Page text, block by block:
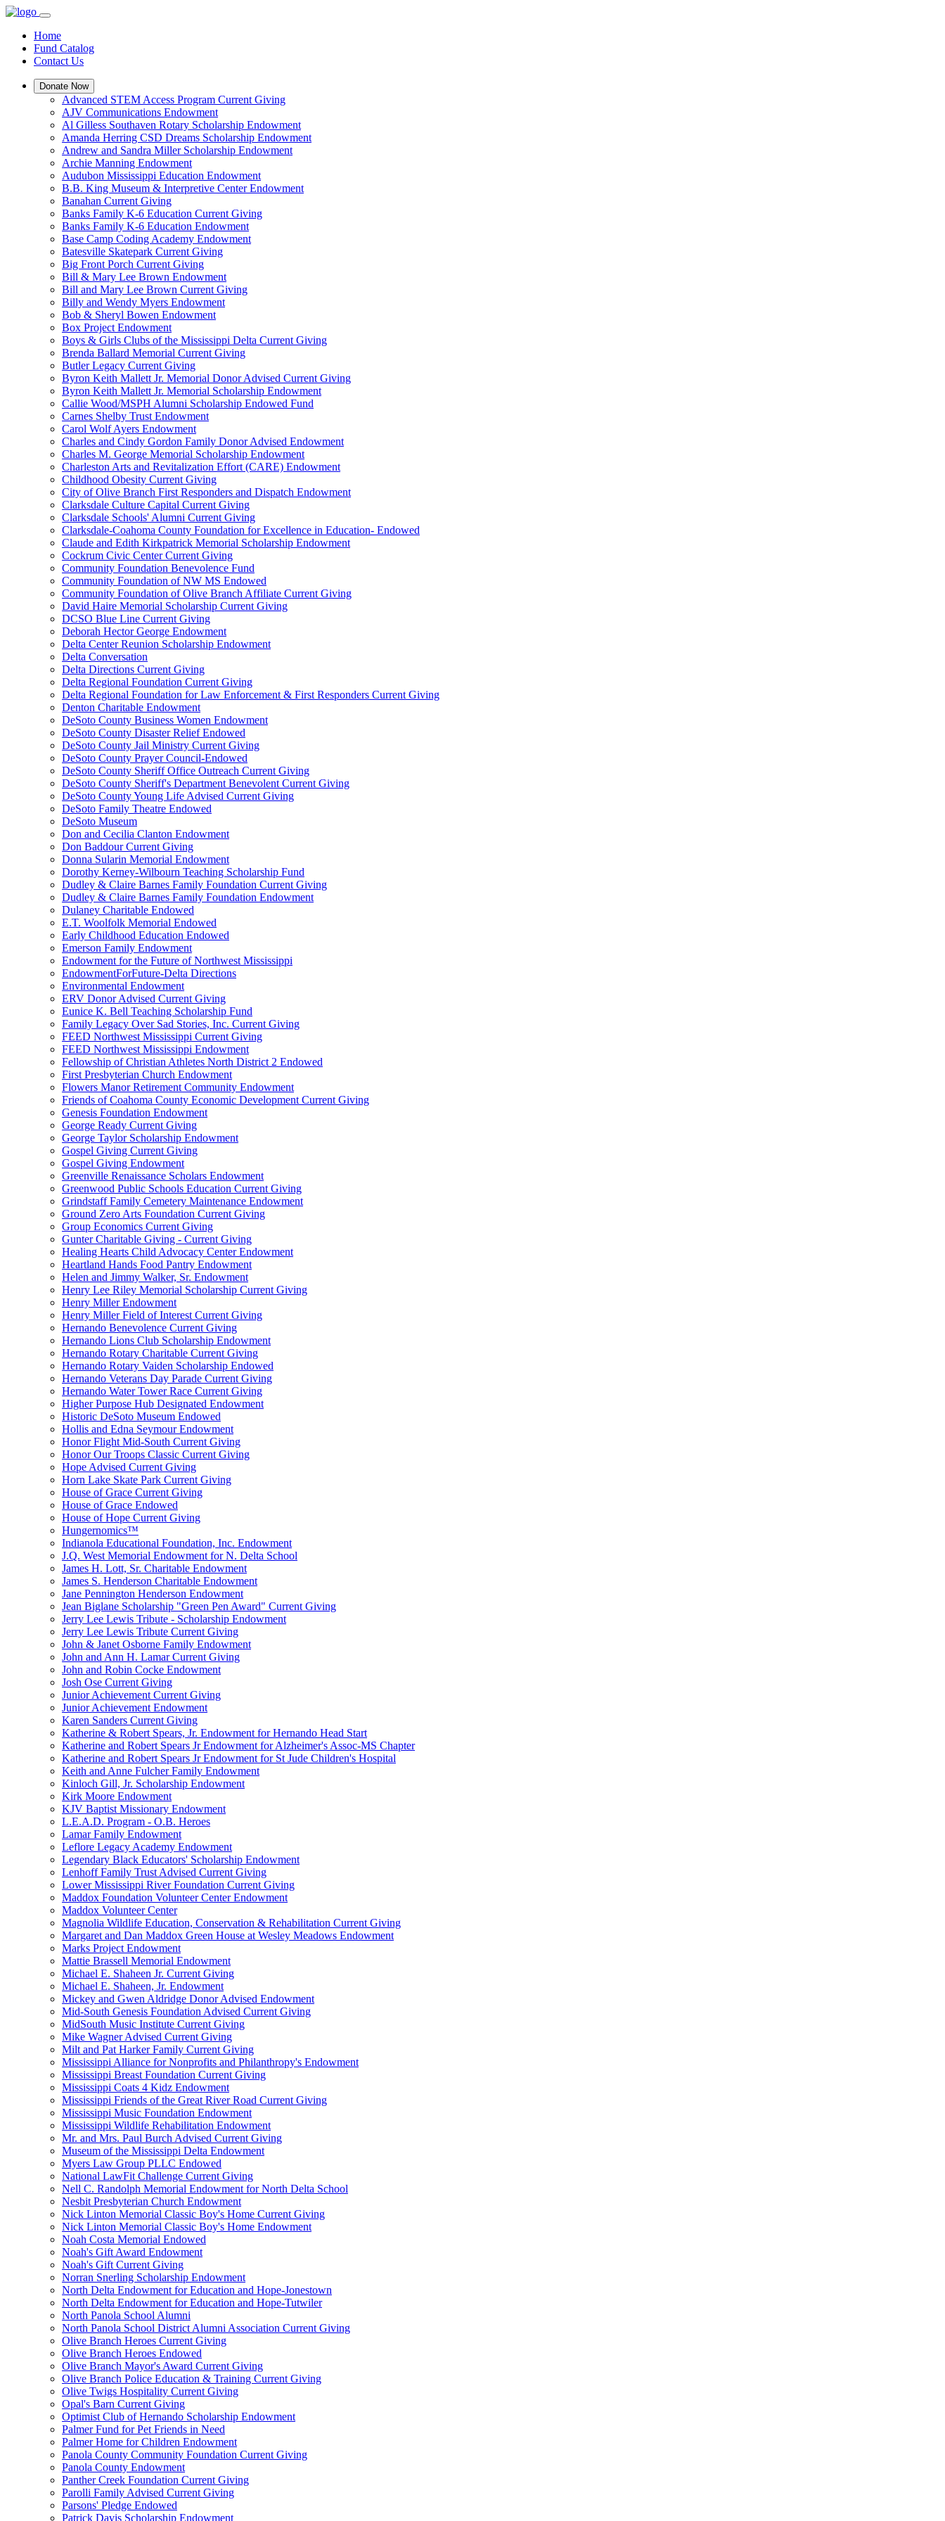
Home
Fund Catalog
Contact Us
Donate Now
Advanced STEM Access Program Current Giving
AJV Communications Endowment
Al Gilless Southaven Rotary Scholarship Endowment
Amanda Herring CSD Dreams Scholarship Endowment
Andrew and Sandra Miller Scholarship Endowment
Archie Manning Endowment
Audubon Mississippi Education Endowment
B.B. King Museum & Interpretive Center Endowment
Banahan Current Giving
Banks Family K-6 Education Current Giving
Banks Family K-6 Education Endowment
Base Camp Coding Academy Endowment
Batesville Skatepark Current Giving
Big Front Porch Current Giving
Bill & Mary Lee Brown Endowment
Bill and Mary Lee Brown Current Giving
Billy and Wendy Myers Endowment
Bob & Sheryl Bowen Endowment
Box Project Endowment
Boys & Girls Clubs of the Mississippi Delta Current Giving
Brenda Ballard Memorial Current Giving
Butler Legacy Current Giving
Byron Keith Mallett Jr. Memorial Donor Advised Current Giving
Byron Keith Mallett Jr. Memorial Scholarship Endowment
Callie Wood/MSPH Alumni Scholarship Endowed Fund
Carnes Shelby Trust Endowment
Carol Wolf Ayers Endowment
Charles and Cindy Gordon Family Donor Advised Endowment
Charles M. George Memorial Scholarship Endowment
Charleston Arts and Revitalization Effort (CARE) Endowment
Childhood Obesity Current Giving
City of Olive Branch First Responders and Dispatch Endowment
Clarksdale Culture Capital Current Giving
Clarksdale Schools' Alumni Current Giving
Clarksdale-Coahoma County Foundation for Excellence in Education- Endowed
Claude and Edith Kirkpatrick Memorial Scholarship Endowment
Cockrum Civic Center Current Giving
Community Foundation Benevolence Fund
Community Foundation of NW MS Endowed
Community Foundation of Olive Branch Affiliate Current Giving
David Haire Memorial Scholarship Current Giving
DCSO Blue Line Current Giving
Deborah Hector George Endowment
Delta Center Reunion Scholarship Endowment
Delta Conversation
Delta Directions Current Giving
Delta Regional Foundation Current Giving
Delta Regional Foundation for Law Enforcement & First Responders Current Giving
Denton Charitable Endowment
DeSoto County Business Women Endowment
DeSoto County Disaster Relief Endowed
DeSoto County Jail Ministry Current Giving
DeSoto County Prayer Council-Endowed
DeSoto County Sheriff Office Outreach Current Giving
DeSoto County Sheriff's Department Benevolent Current Giving
DeSoto County Young Life Advised Current Giving
DeSoto Family Theatre Endowed
DeSoto Museum
Don and Cecilia Clanton Endowment
Don Baddour Current Giving
Donna Sularin Memorial Endowment
Dorothy Kerney-Wilbourn Teaching Scholarship Fund
Dudley & Claire Barnes Family Foundation Current Giving
Dudley & Claire Barnes Family Foundation Endowment
Dulaney Charitable Endowed
E.T. Woolfolk Memorial Endowed
Early Childhood Education Endowed
Emerson Family Endowment
Endowment for the Future of Northwest Mississippi
EndowmentForFuture-Delta Directions
Environmental Endowment
ERV Donor Advised Current Giving
Eunice K. Bell Teaching Scholarship Fund
Family Legacy Over Sad Stories, Inc. Current Giving
FEED Northwest Mississippi Current Giving
FEED Northwest Mississippi Endowment
Fellowship of Christian Athletes North District 2 Endowed
First Presbyterian Church Endowment
Flowers Manor Retirement Community Endowment
Friends of Coahoma County Economic Development Current Giving
Genesis Foundation Endowment
George Ready Current Giving
George Taylor Scholarship Endowment
Gospel Giving Current Giving
Gospel Giving Endowment
Greenville Renaissance Scholars Endowment
Greenwood Public Schools Education Current Giving
Grindstaff Family Cemetery Maintenance Endowment
Ground Zero Arts Foundation Current Giving
Group Economics Current Giving
Gunter Charitable Giving - Current Giving
Healing Hearts Child Advocacy Center Endowment
Heartland Hands Food Pantry Endowment
Helen and Jimmy Walker, Sr. Endowment
Henry Lee Riley Memorial Scholarship Current Giving
Henry Miller Endowment
Henry Miller Field of Interest Current Giving
Hernando Benevolence Current Giving
Hernando Lions Club Scholarship Endowment
Hernando Rotary Charitable Current Giving
Hernando Rotary Vaiden Scholarship Endowed
Hernando Veterans Day Parade Current Giving
Hernando Water Tower Race Current Giving
Higher Purpose Hub Designated Endowment
Historic DeSoto Museum Endowed
Hollis and Edna Seymour Endowment
Honor Flight Mid-South Current Giving
Honor Our Troops Classic Current Giving
Hope Advised Current Giving
Horn Lake Skate Park Current Giving
House of Grace Current Giving
House of Grace Endowed
House of Hope Current Giving
Hungernomics™
Indianola Educational Foundation, Inc. Endowment
J.Q. West Memorial Endowment for N. Delta School
James H. Lott, Sr. Charitable Endowment
James S. Henderson Charitable Endowment
Jane Pennington Henderson Endowment
Jean Biglane Scholarship "Green Pen Award" Current Giving
Jerry Lee Lewis Tribute - Scholarship Endowment
Jerry Lee Lewis Tribute Current Giving
John & Janet Osborne Family Endowment
John and Ann H. Lamar Current Giving
John and Robin Cocke Endowment
Josh Ose Current Giving
Junior Achievement Current Giving
Junior Achievement Endowment
Karen Sanders Current Giving
Katherine & Robert Spears, Jr. Endowment for Hernando Head Start
Katherine and Robert Spears Jr Endowment for Alzheimer's Assoc-MS Chapter
Katherine and Robert Spears Jr Endowment for St Jude Children's Hospital
Keith and Anne Fulcher Family Endowment
Kinloch Gill, Jr. Scholarship Endowment
Kirk Moore Endowment
KJV Baptist Missionary Endowment
L.E.A.D. Program - O.B. Heroes
Lamar Family Endowment
Leflore Legacy Academy Endowment
Legendary Black Educators' Scholarship Endowment
Lenhoff Family Trust Advised Current Giving
Lower Mississippi River Foundation Current Giving
Maddox Foundation Volunteer Center Endowment
Maddox Volunteer Center
Magnolia Wildlife Education, Conservation & Rehabilitation Current Giving
Margaret and Dan Maddox Green House at Wesley Meadows Endowment
Marks Project Endowment
Mattie Brassell Memorial Endowment
Michael E. Shaheen Jr. Current Giving
Michael E. Shaheen, Jr. Endowment
Mickey and Gwen Aldridge Donor Advised Endowment
Mid-South Genesis Foundation Advised Current Giving
MidSouth Music Institute Current Giving
Mike Wagner Advised Current Giving
Milt and Pat Harker Family Current Giving
Mississippi Alliance for Nonprofits and Philanthropy's Endowment
Mississippi Breast Foundation Current Giving
Mississippi Coats 4 Kidz Endowment
Mississippi Friends of the Great River Road Current Giving
Mississippi Music Foundation Endowment
Mississippi Wildlife Rehabilitation Endowment
Mr. and Mrs. Paul Burch Advised Current Giving
Museum of the Mississippi Delta Endowment
Myers Law Group PLLC Endowed
National LawFit Challenge Current Giving
Nell C. Randolph Memorial Endowment for North Delta School
Nesbit Presbyterian Church Endowment
Nick Linton Memorial Classic Boy's Home Current Giving
Nick Linton Memorial Classic Boy's Home Endowment
Noah Costa Memorial Endowed
Noah's Gift Award Endowment
Noah's Gift Current Giving
Norran Snerling Scholarship Endowment
North Delta Endowment for Education and Hope-Jonestown
North Delta Endowment for Education and Hope-Tutwiler
North Panola School Alumni
North Panola School District Alumni Association Current Giving
Olive Branch Heroes Current Giving
Olive Branch Heroes Endowed
Olive Branch Mayor's Award Current Giving
Olive Branch Police Education & Training Current Giving
Olive Twigs Hospitality Current Giving
Opal's Barn Current Giving
Optimist Club of Hernando Scholarship Endowment
Palmer Fund for Pet Friends in Need
Palmer Home for Children Endowment
Panola County Community Foundation Current Giving
Panola County Endowment
Panther Creek Foundation Current Giving
Parolli Family Advised Current Giving
Parsons' Pledge Endowed
Patrick Davis Scholarship Endowment